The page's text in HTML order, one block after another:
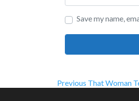
Save my name,
Post
Previous Previous
That Woman